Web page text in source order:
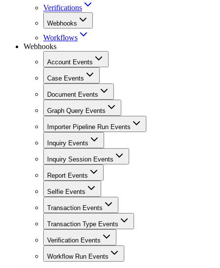
Verifications
Webhooks
Workflows
Webhooks
Account Events
Case Events
Document Events
Graph Query Events
Importer Pipeline Run Events
Inquiry Events
Inquiry Session Events
Report Events
Selfie Events
Transaction Events
Transaction Type Events
Verification Events
Workflow Run Events